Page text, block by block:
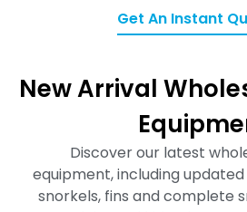
Get An Instant
New Arrival
Discover our latest
equipment, including
snorkels, fins and complete